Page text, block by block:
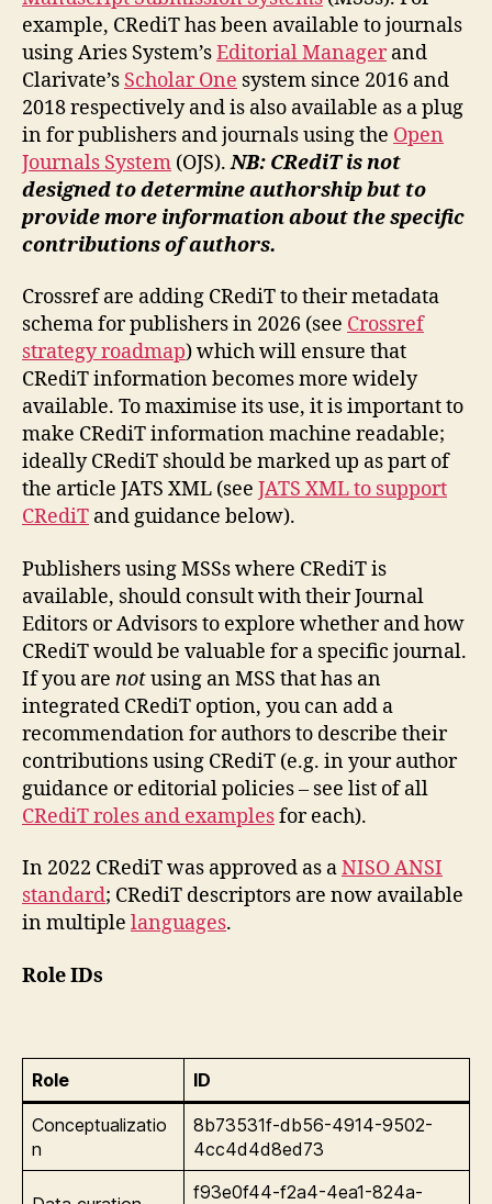
example, CRediT has been available to journals
using Aries System’sEditorial Managerand
Clarivate’s Scholar One system since 2016 and
2018 respectively and is also available as a plug
in for publishers and journals using the Open
Journals System (OJS).NB: CRediT is not
designed to determine authorship but to
provide more information about the specific
contributions of authors.
Crossref are adding CRediT to their metadata
schema for publishers in 2026 (see Crossref
strategy roadmap) which will ensure that
CRediT information becomes more widely
available. To maximise its use, it is important to
make CRediT information machine readable;
ideally CRediT should be marked up as part of
the article JATS XML (see JATS XML to support
CRediT and guidance below).
Publishers using MSSs where CRediT is
available, should consult with their Journal
Editors or Advisors to explore whether and how
CRediT would be valuable for a specific journal.
If you are notusing an MSS that has an
integrated CRediT option, you can add a
recommendation for authors to describe their
contributions using CRediT (e.g. in your author
guidance or editorial policies – see list of all
CRediT roles and examplesfor each).
​In 2022 CRediT was approved as aNISO ANSI
standard; CRediT descriptors are now available
in multiple languages.
Role IDs
Role ID
Conceptualizatio
n
8b73531f-db56-4914-9502-
4cc4d4d8ed73
f93e0f44-f2a4-4ea1-824a-